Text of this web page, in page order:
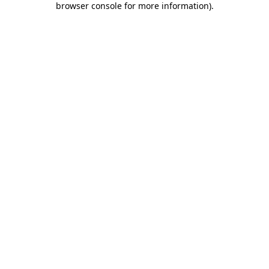
browser console for more information).